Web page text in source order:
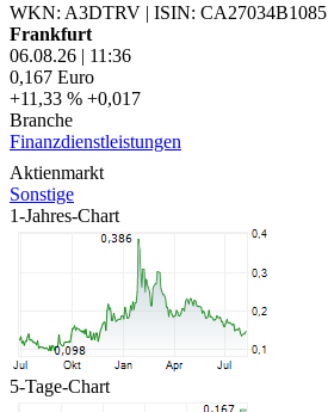
WKN: A3DTRV | ISIN: CA27034B1085
Frankfurt
06.08.26 | 11:36
0,167 Euro
+11,33 % +0,017
Branche
Finanzdienstleistungen
Aktienmarkt
Sonstige
1-Jahres-Chart
5-Tage-Chart